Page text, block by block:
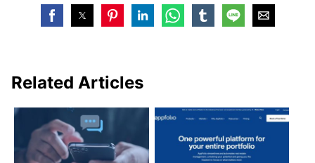
Related Articles